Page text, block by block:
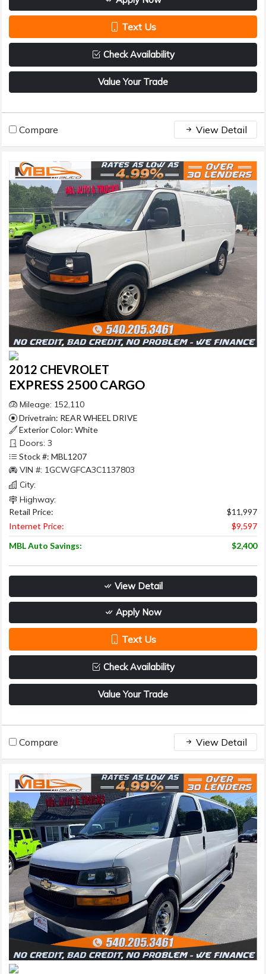
Text Us
Check Availability
Value Your Trade
Compare View Detail
2012 CHEVROLET
EXPRESS 2500 CARGO
Mileage: 152,110
Drivetrain: REAR WHEEL DRIVE
Exterior Color: White
Doors: 3
Stock #: MBL1207
VIN #: 1GCWGFCA3C1137803
City:
Highway:
Retail Price:
$11,997
Internet Price:
$9,597
MBL Auto Savings:
$2,400
View Detail
Apply Now
Text Us
Check Availability
Value Your Trade
Compare View Detail